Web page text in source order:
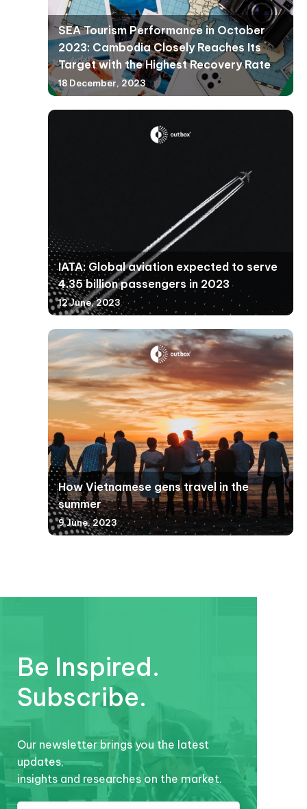
SEA Tourism Performance in October
2023: Cambodia Closely Reaches Its
Target with the Highest Recovery Rate
18 December, 2023
IATA: Global aviation expected to serve
4.35 billion passengers in 2023
12 June, 2023
How Vietnamese gens travel in the
summer
9 June, 2023
Be Inspired.
Subscribe.
Our newsletter brings you the latest
updates,
insights and researches on the market.